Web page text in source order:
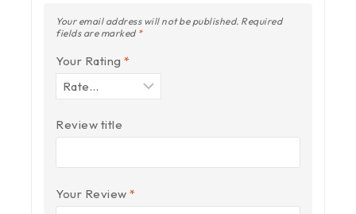
Your email address will not be published. Required
fields are marked *
Your Rating *
Review title
Your Review *